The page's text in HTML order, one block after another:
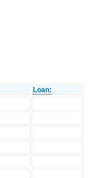
Loan: